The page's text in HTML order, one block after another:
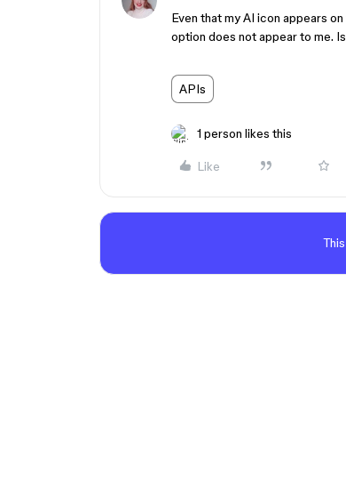
Even that my AI icon appears
option does not appear to me.
APIs
1 person likes this
Like